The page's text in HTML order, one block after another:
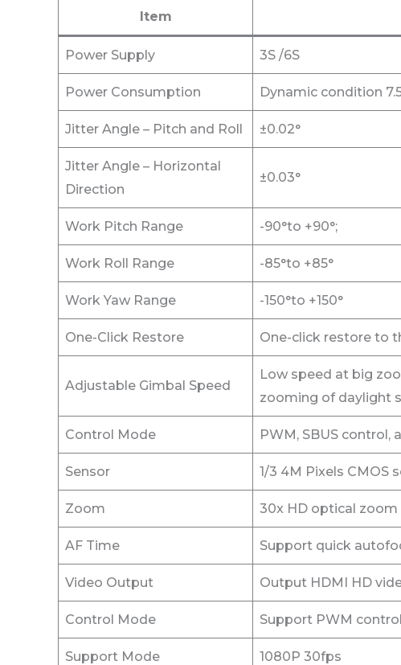
Item
Power Supply 3S /6S
Power Consumption Dynamic condition
Jitter Angle – Pitch and Roll ±0.02°
Jitter Angle – Horizontal
Direction
±0.03°
Work Pitch Range -90°to +90°;
Work Roll Range -85°to +85°
Work Yaw Range -150°to +150°
One-Click Restore One-click restore to
Adjustable Gimbal Speed
Low speed at big
zooming of daylight
Control Mode PWM, SBUS control,
Sensor 1/3 4M Pixels CMOS
Zoom 30x HD optical zoom
AF Time Support quick
Video Output Output HDMI HD
Control Mode Support PWM
Support Mode 1080P 30fps